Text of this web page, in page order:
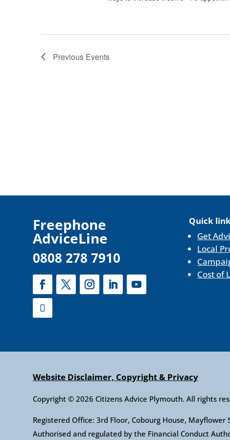
Previous Events
Freephone
AdviceLine
0808 278 7910
Quick
Get
Local
Cost of
Website Disclaimer, Copyright & Privacy
Copyright © 2026 Citizens Advice Plymouth. All rights
Registered Office: 3rd Floor, Cobourg House,
Authorised and regulated by the Financial Conduct